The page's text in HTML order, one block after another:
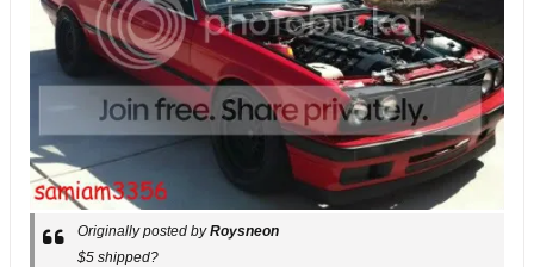
Originally posted byRoysneon
$5 shipped?